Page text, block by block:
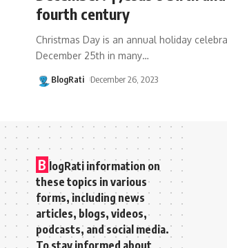
fourth century
Christmas Day is an annual holiday
December 25th in many…
BlogRati December 26, 2023
B logRati information on
these topics in various
forms, including news
articles, blogs, videos,
podcasts, and social media.
To stay informed about